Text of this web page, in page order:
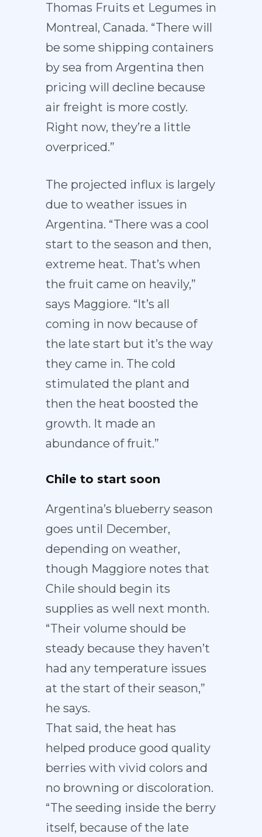
Thomas Fruits et Legumes in
Montreal, Canada. “There will
be some shipping containers
by sea from Argentina then
pricing will decline because
air freight is more costly.
Right now, they’re a little
overpriced.”
The projected influx is largely
due to weather issues in
Argentina. “There was a cool
start to the season and then,
extreme heat. That’s when
the fruit came on heavily,”
says Maggiore. “It’s all
coming in now because of
the late start but it’s the way
they came in. The cold
stimulated the plant and
then the heat boosted the
growth. It made an
abundance of fruit.”
Chile to start soon
Argentina’s blueberry season
goes until December,
depending on weather,
though Maggiore notes that
Chile should begin its
supplies as well next month.
“Their volume should be
steady because they haven’t
had any temperature issues
at the start of their season,”
he says.
That said, the heat has
helped produce good quality
berries with vivid colors and
no browning or discoloration.
“The seeding inside the berry
itself, because of the late